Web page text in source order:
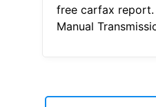
free carfax
Manual